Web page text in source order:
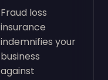
Fraud loss
insurance
indemnifies your
business
against